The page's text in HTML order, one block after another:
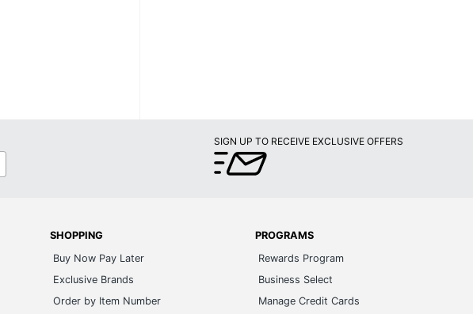
SIGN UP TO RECEIVE EXCLUSIVE OFFERS
SHOPPING
Buy Now Pay Later
Exclusive Brands
Order by Item Number
PROGRAMS
Rewards Program
Business Select
Manage Credit Cards